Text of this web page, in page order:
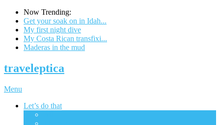
Now Trending:
Get your soak on in Idah...
My first night dive
My Costa Rican transfixi...
Maderas in the mud
traveleptica
Menu
Let’s do that